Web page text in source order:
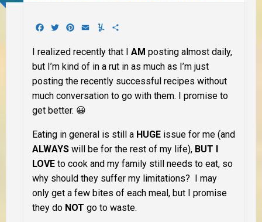
Facebook
TwitterPinterest
EmailYummly
I realized recently that I AM posting almost daily,
but I’m kind of in a rut in as much as I’m just
posting the recently successful recipes without
much conversation to go with them. I promise to
get better. 😀
Eating in general is still a HUGE issue for me (and
ALWAYS will be for the rest of my life), BUT I
LOVE to cook and my family still needs to eat, so
why should they suffer my limitations? I may
only get a few bites of each meal, but I promise
they do NOT go to waste.